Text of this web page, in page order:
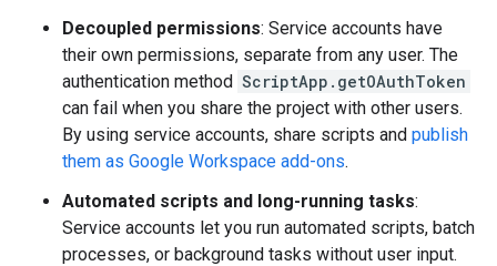
Decoupled permissions: Service accounts have
their own permissions, separate from any user. The
authentication method ScriptApp.getOAuthToken
can fail when you share the project with other users.
By using service accounts, share scripts and publish
them as Google Workspace add-ons.
Automated scripts and long-running tasks:
Service accounts let you run automated scripts, batch
processes, or background tasks without user input.